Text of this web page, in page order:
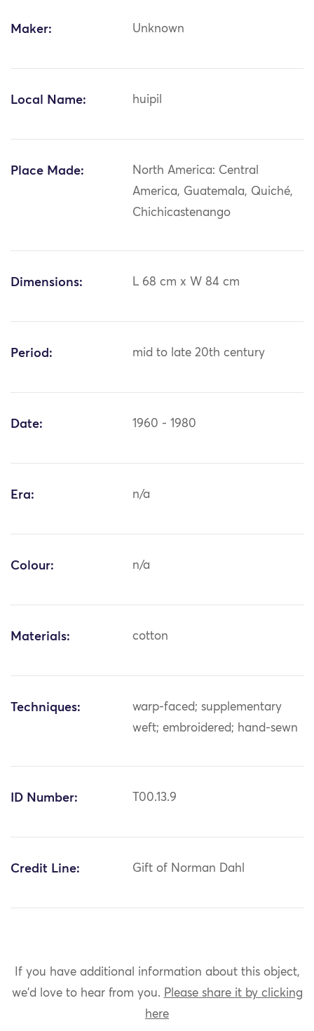
Maker: Unknown
Local Name: huipil
Place Made:
North America: Central
America, Guatemala, Quiché,
Chichicastenango
Dimensions: L 68 cm x W 84 cm
Period: mid to late 20th century
Date: 1960 - 1980
Era: n/a
Colour: n/a
Materials: cotton
Techniques:
warp-faced; supplementary
weft; embroidered; hand-sewn
ID Number: T00.13.9
Credit Line: Gift of Norman Dahl
If you have additional information about this object,
we'd love to hear from you. Please share it by clicking
here